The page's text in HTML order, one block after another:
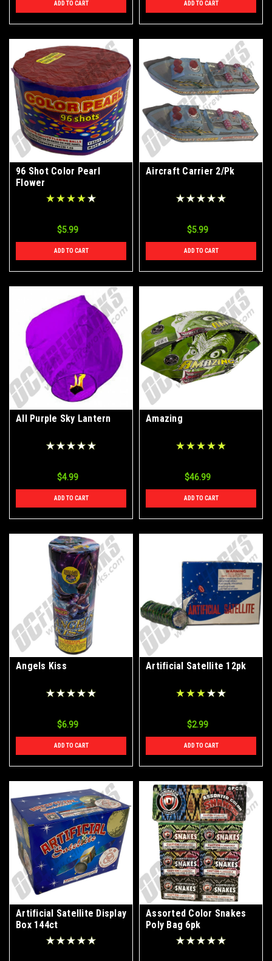
ADD TO CART ADD TO CART
96 Shot Color Pearl
Flower
$5.99
ADD TO CART
Aircraft Carrier 2/Pk
$5.99
ADD TO CART
All Purple Sky Lantern
$4.99
ADD TO CART
Amazing
$46.99
ADD TO CART
Angels Kiss
$6.99
ADD TO CART
Artificial Satellite 12pk
$2.99
ADD TO CART
Artificial Satellite Display
Box 144ct
Assorted Color Snakes
Poly Bag 6pk